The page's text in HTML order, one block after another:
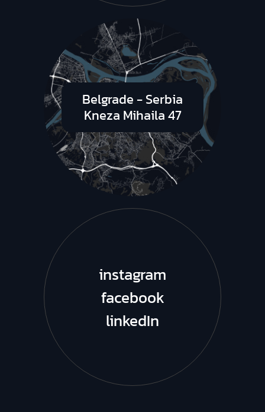
Belgrade - Serbia
Kneza Mihaila 47
instagram
facebook
linkedIn